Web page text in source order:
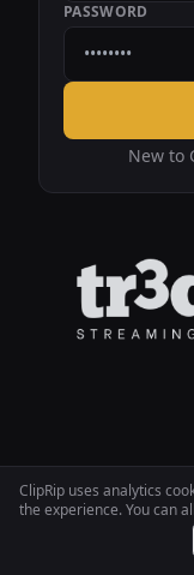
ClipRip uses analytics
the experience. You can
PASSWORD
New to